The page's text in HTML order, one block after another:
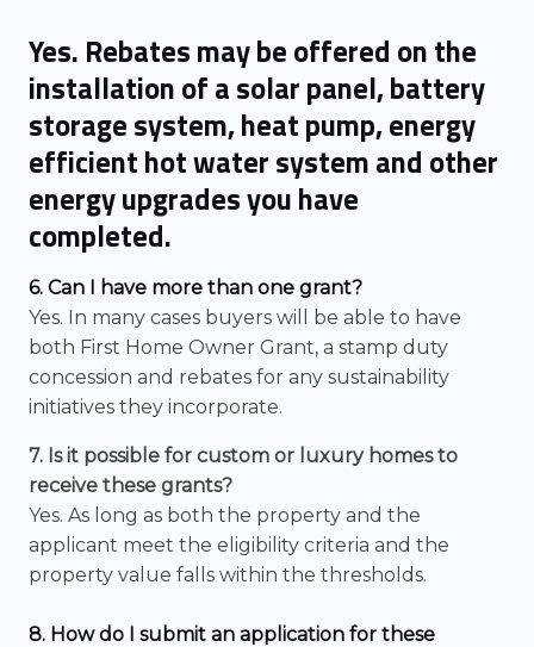
Yes. Rebates may be offered on the
installation of a solar panel, battery
storage system, heat pump, energy
efficient hot water system and other
energy upgrades you have
completed.
6. Can I have more than one grant?
Yes. In many cases buyers will be able to have
both First Home Owner Grant, a stamp duty
concession and rebates for any sustainability
initiatives they incorporate.
7. Is it possible for custom or luxury homes to
receive these grants?
Yes. As long as both the property and the
applicant meet the eligibility criteria and the
property value falls within the thresholds.
8. How do I submit an application for these